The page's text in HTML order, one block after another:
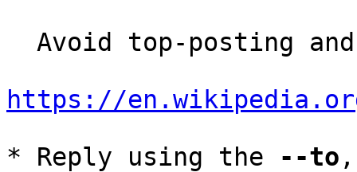
https://
* Reply using the
--to